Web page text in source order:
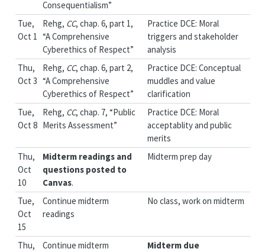
Consequentialism”
Tue,
Oct 1
Rehg, CC, chap. 6, part 1,
“A Comprehensive
Cyberethics of Respect”
Practice DCE: Moral
triggers and stakeholder
analysis
Thu,
Oct 3
Rehg, CC, chap. 6, part 2,
“A Comprehensive
Cyberethics of Respect”
Practice DCE: Conceptual
muddles and value
clarification
Tue,
Oct 8
Rehg, CC, chap. 7, “Public
Merits Assessment”
Practice DCE: Moral
acceptablity and public
merits
Thu,
Oct
10
Midterm readings and
questions posted to
Canvas.
Midterm prep day
Tue,
Oct
15
Continue midterm
readings
No class, work on midterm
Thu,
Continue midterm
Midterm due